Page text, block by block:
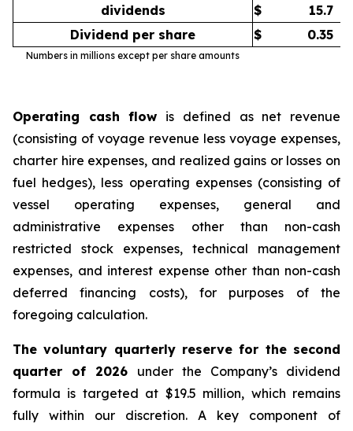
dividends
$
15.7
Dividend per share
$ 0.35
Numbers in millions except per share amounts
Operating cash flow is defined as net revenue
(consisting of voyage revenue less voyage expenses,
charter hire expenses, and realized gains or losses on
fuel hedges), less operating expenses (consisting of
vessel operating expenses, general and
administrative expenses other than non-cash
restricted stock expenses, technical management
expenses, and interest expense other than non-cash
deferred financing costs), for purposes of the
foregoing calculation.
The voluntary quarterly reserve for the second
quarter of 2026 under the Company’s dividend
formula is targeted at $19.5 million, which remains
fully within our discretion. A key component of